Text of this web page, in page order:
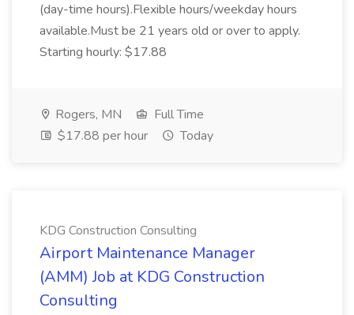
(day-time hours).Flexible hours/weekday hours
available.Must be 21 years old or over to apply.
Starting hourly: $17.88
Rogers, MN
Full Time
$17.88 per hour
Today
KDG Construction Consulting
Airport Maintenance Manager
(AMM) Job at KDG Construction
Consulting